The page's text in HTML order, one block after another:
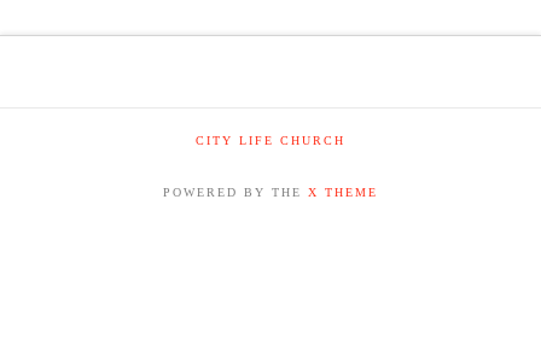
CITY LIFE CHURCH
POWERED BY THE X THEME